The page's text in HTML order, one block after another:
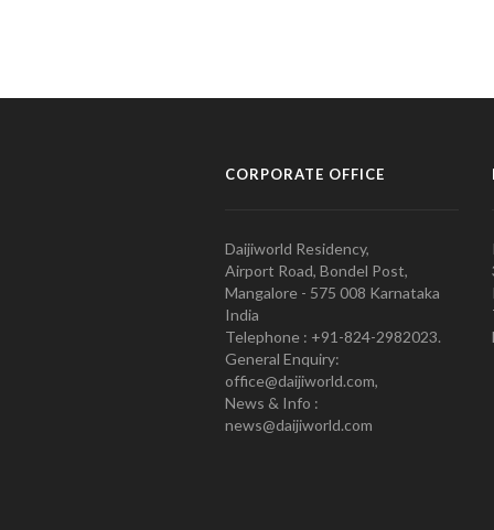
CORPORATE OFFICE
Daijiworld Residency,
Airport Road, Bondel Post,
Mangalore - 575 008 Karnataka
India
Telephone : +91-824-2982023.
General Enquiry:
office@daijiworld.com,
News & Info :
news@daijiworld.com